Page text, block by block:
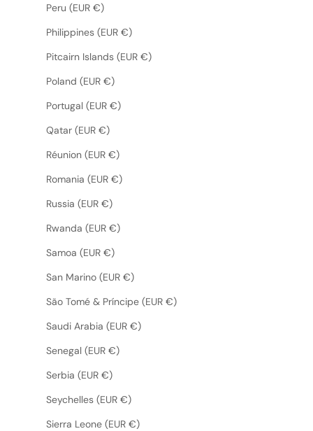
Peru (EUR €)
Philippines (EUR €)
Pitcairn Islands (EUR €)
Poland (EUR €)
Portugal (EUR €)
Qatar (EUR €)
Réunion (EUR €)
Romania (EUR €)
Russia (EUR €)
Rwanda (EUR €)
Samoa (EUR €)
San Marino (EUR €)
São Tomé & Príncipe (EUR €)
Saudi Arabia (EUR €)
Senegal (EUR €)
Serbia (EUR €)
Seychelles (EUR €)
Sierra Leone (EUR €)